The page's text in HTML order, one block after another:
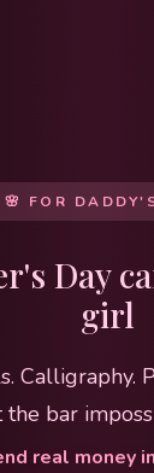
🌸 FOR
Day
girl
Calligraphy.
the bar
real money